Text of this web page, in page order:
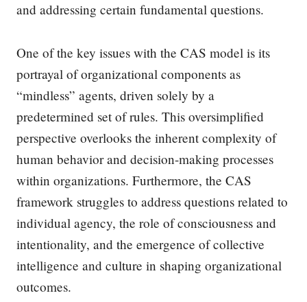
and addressing certain fundamental questions.
One of the key issues with the CAS model is its
portrayal of organizational components as
“mindless” agents, driven solely by a
predetermined set of rules. This oversimplified
perspective overlooks the inherent complexity of
human behavior and decision-making processes
within organizations. Furthermore, the CAS
framework struggles to address questions related to
individual agency, the role of consciousness and
intentionality, and the emergence of collective
intelligence and culture in shaping organizational
outcomes.